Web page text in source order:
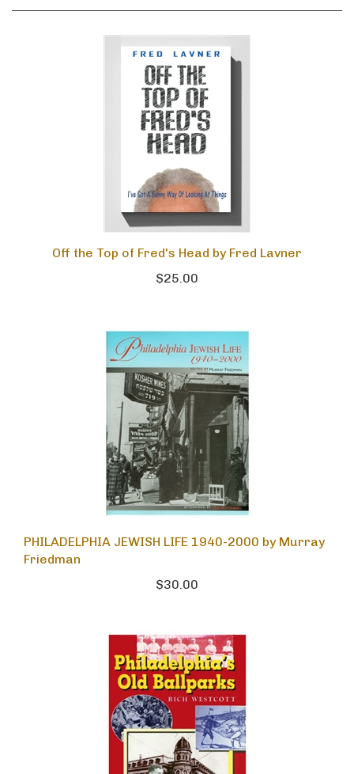
Off the Top of Fred's Head by Fred Lavner
$25.00
PHILADELPHIA JEWISH LIFE 1940-2000 by Murray
Friedman
$30.00